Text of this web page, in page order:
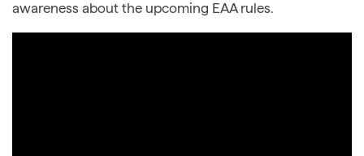
awareness about the upcoming EAA rules.